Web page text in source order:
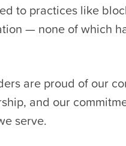
to practices like
— none of which
are proud of our
and our
serve.